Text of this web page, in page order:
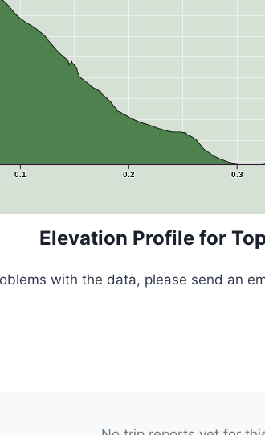
0.1 0.2 0.3
Elevation Profile for
with the data, please send an